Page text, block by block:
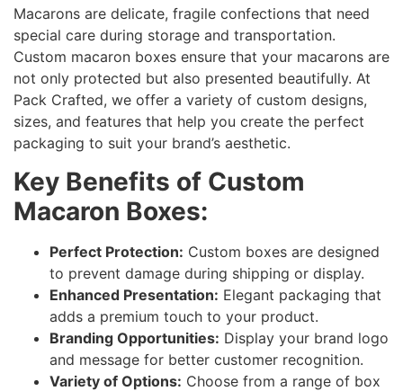
Macarons are delicate, fragile confections that need
special care during storage and transportation.
Custom macaron boxes ensure that your macarons are
not only protected but also presented beautifully. At
Pack Crafted, we offer a variety of custom designs,
sizes, and features that help you create the perfect
packaging to suit your brand’s aesthetic.
Key Benefits of Custom
Macaron Boxes:
Perfect Protection: Custom boxes are designed
to prevent damage during shipping or display.
Enhanced Presentation: Elegant packaging that
adds a premium touch to your product.
Branding Opportunities: Display your brand logo
and message for better customer recognition.
Variety of Options: Choose from a range of box